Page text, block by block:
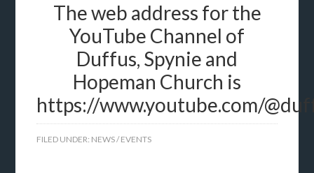
The web address for the
YouTube Channel of
Duffus, Spynie and
Hopeman Church is
https://www.youtube.com/
FILED UNDER: NEWS / EVENTS